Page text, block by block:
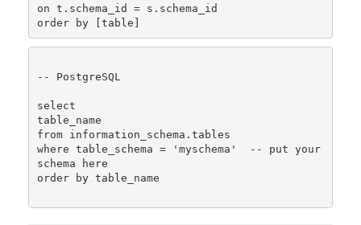
on t.schema_id = s.schema_id
-- PostgreSQL
select
table_name
from information_schema.tables
where table_schema = 'myschema'  -- put your
schema here
order by table_name